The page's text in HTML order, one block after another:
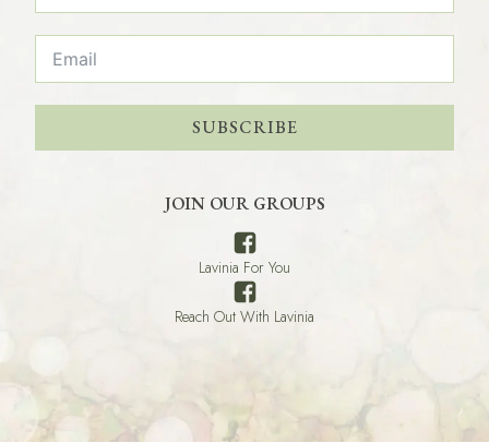
SUBSCRIBE
JOIN OUR GROUPS
Lavinia For You
Reach Out With Lavinia